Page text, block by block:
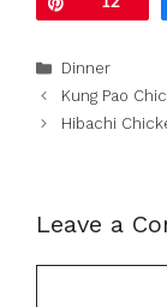
Categories
Dinner
Kung Pao
Hibachi
Leave a